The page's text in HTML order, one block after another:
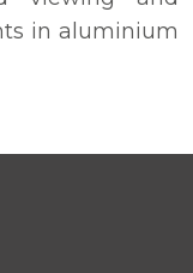
in aluminium